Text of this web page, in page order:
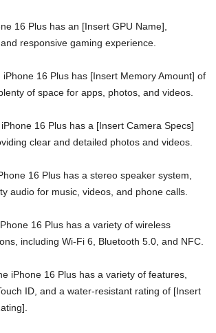
16 Plus has an [Insert GPU Name],
responsive gaming experience.
iPhone 16 Plus has [Insert Memory Amount] of
of space for apps, photos, and videos.
16 Plus has a [Insert Camera Specs]
clear and detailed photos and videos.
16 Plus has a stereo speaker system,
audio for music, videos, and phone calls.
16 Plus has a variety of wireless
including Wi-Fi 6, Bluetooth 5.0, and NFC.
iPhone 16 Plus has a variety of features,
ID, and a water-resistant rating of [Insert